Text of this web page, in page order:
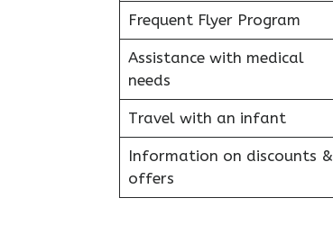
Frequent Flyer Program
Assistance with medical
needs
Travel with an infant
Information on discounts &
offers